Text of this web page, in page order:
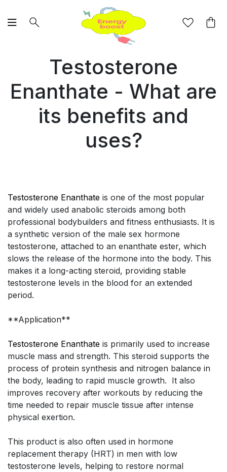
Testosterone
Enanthate - What are
its benefits and
uses?
Testosterone Enanthate is one of the most popular
and widely used anabolic steroids among both
professional bodybuilders and fitness enthusiasts. It is
a synthetic version of the male sex hormone
testosterone, attached to an enanthate ester, which
slows the release of the hormone into the body. This
makes it a long-acting steroid, providing stable
testosterone levels in the blood for an extended
period.
**Application**
Testosterone Enanthate is primarily used to increase
muscle mass and strength. This steroid supports the
process of protein synthesis and nitrogen balance in
the body, leading to rapid muscle growth. It also
improves recovery after workouts by reducing the
time needed to repair muscle tissue after intense
physical exertion.
This product is also often used in hormone
replacement therapy (HRT) in men with low
testosterone levels, helping to restore normal